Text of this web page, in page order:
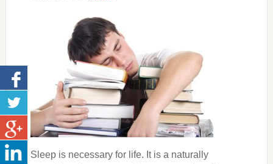
Sleep is necessary for life. It is a naturally